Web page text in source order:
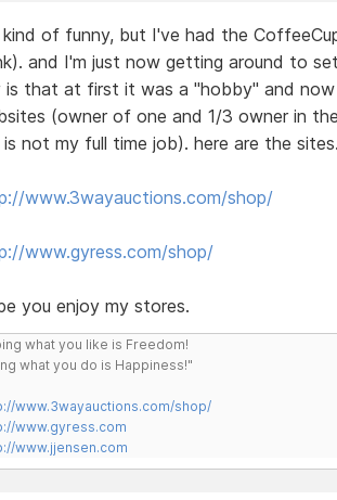
of funny, but I've had the
and I'm just now getting around to
is that at first it was a "hobby" and now
(owner of one and 1/3 owner in
is not my full time job). here are the sites.
www.3wayauctions.com/shop/
www.gyress.com/shop/
you enjoy my stores.
what you like is Freedom!
what you do is Happiness!"
www.3wayauctions.com/shop/
www.gyress.com
www.jjensen.com